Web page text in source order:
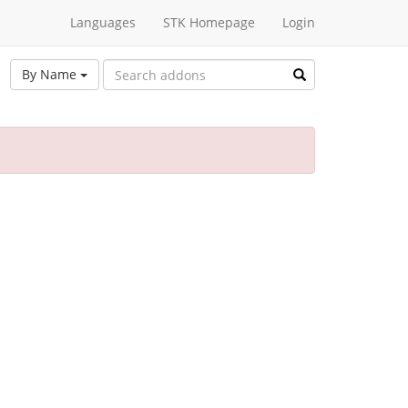
Languages STK Homepage Login
By Name